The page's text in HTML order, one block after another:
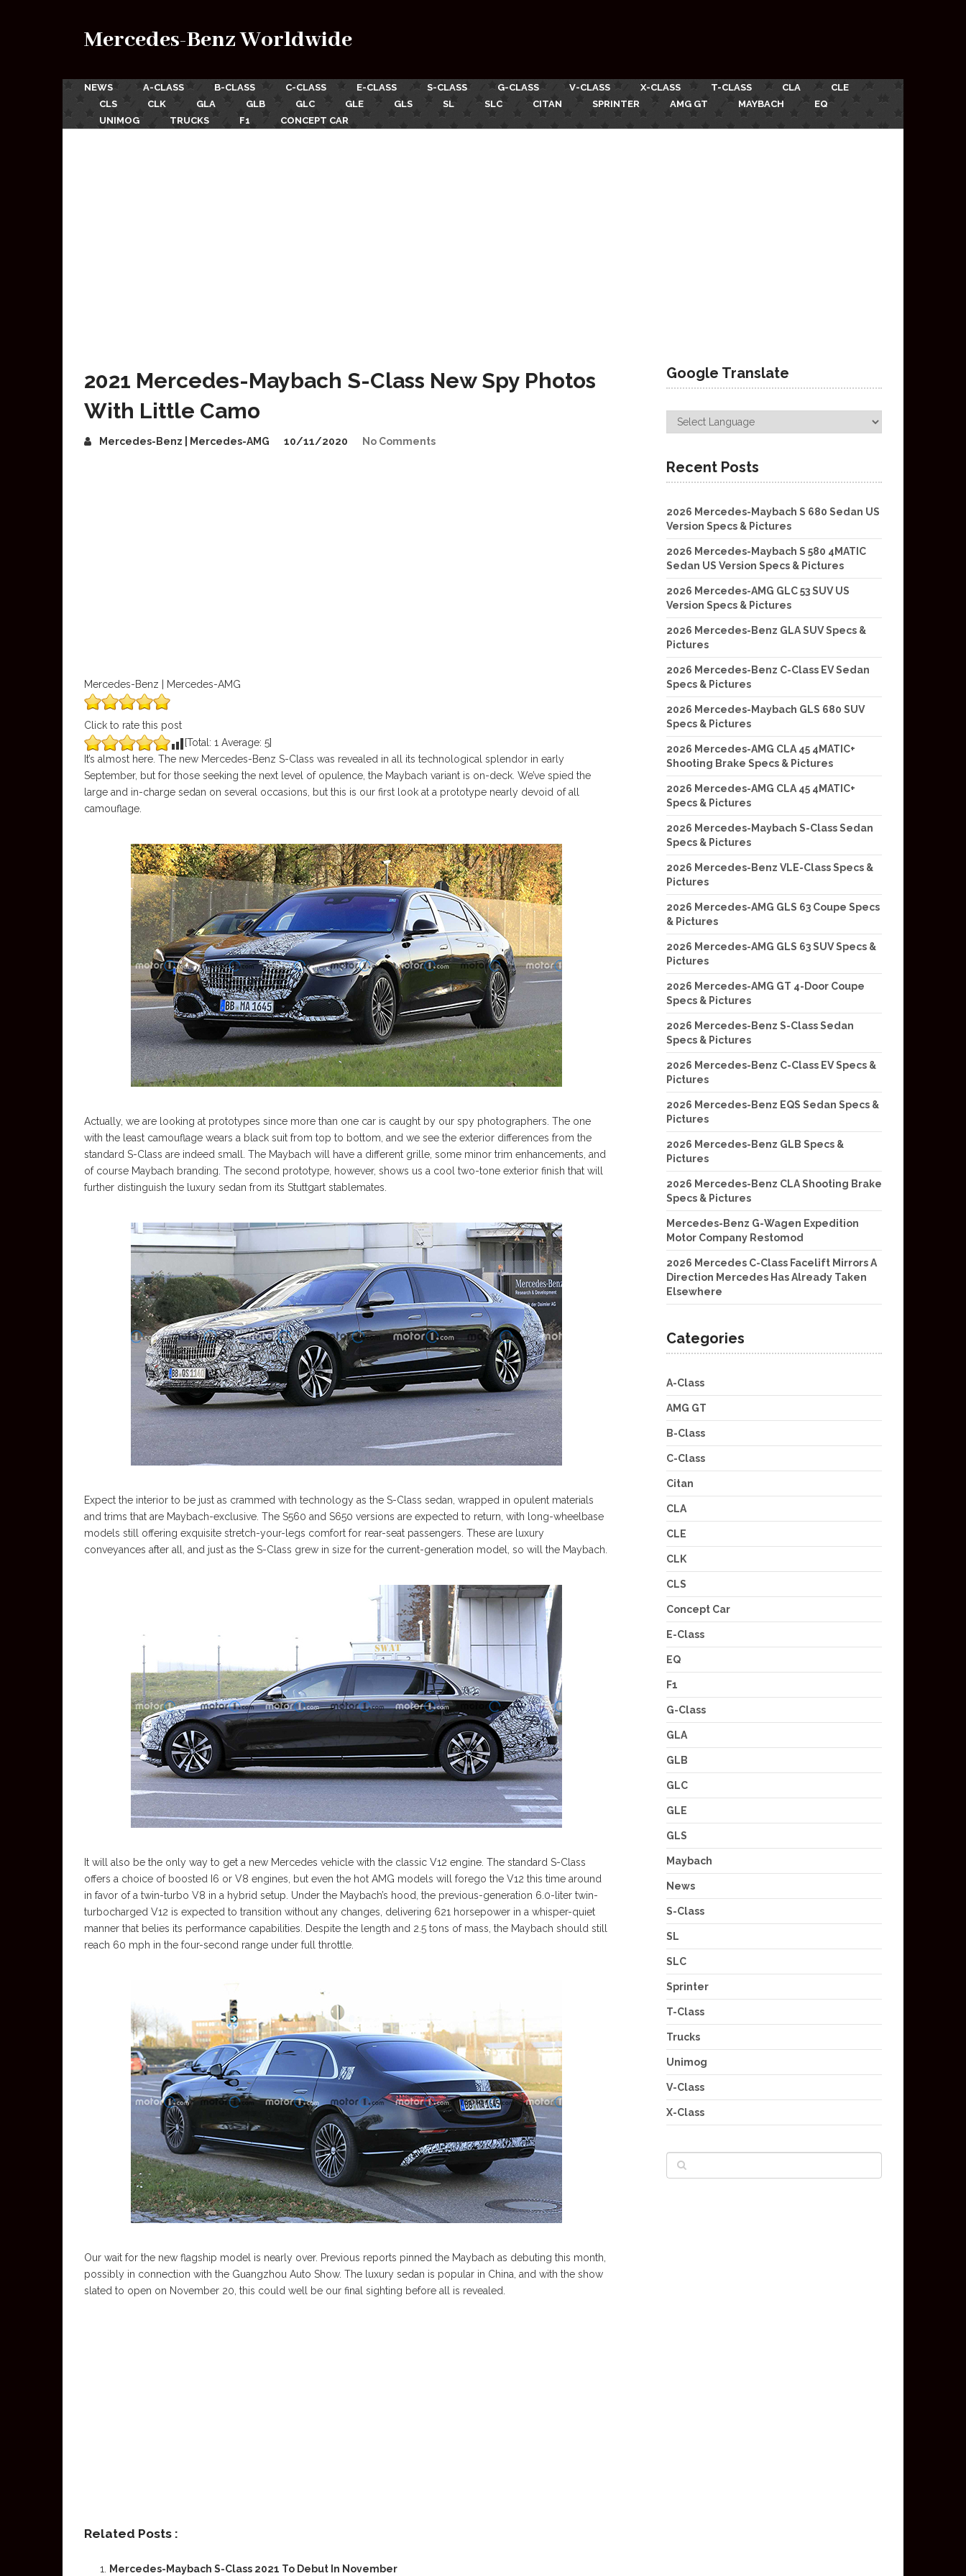
Mercedes-Benz Worldwide
NEWS A-CLASS B-CLASS C-CLASS E-CLASS S-CLASS G-CLASS V-CLASS X-CLASS T-CLASS CLA
CLE
CLS
CLK GLA GLB GLC GLE GLS SL SLC CITAN SPRINTER AMG GT MAYBACH
EQ
UNIMOG
TRUCKS F1 CONCEPT CAR
2021 Mercedes-Maybach S-Class New Spy Photos
With Little Camo
Mercedes-Benz | Mercedes-AMG 10/11/2020 No Comments
Mercedes-Benz | Mercedes-AMG
Click to rate this post
[Total: 1 Average: 5]
It’s almost here. The new Mercedes-Benz S-Class was revealed in all its technological splendor in early
September, but for those seeking the next level of opulence, the Maybach variant is on-deck. We’ve spied the
large and in-charge sedan on several occasions, but this is our first look at a prototype nearly devoid of all
camouflage.
Actually, we are looking at prototypes since more than one car is caught by our spy photographers. The one
with the least camouflage wears a black suit from top to bottom, and we see the exterior differences from the
standard S-Class are indeed small. The Maybach will have a different grille, some minor trim enhancements, and
of course Maybach branding. The second prototype, however, shows us a cool two-tone exterior finish that will
further distinguish the luxury sedan from its Stuttgart stablemates.
Expect the interior to be just as crammed with technology as the S-Class sedan, wrapped in opulent materials
and trims that are Maybach-exclusive. The S560 and S650 versions are expected to return, with long-wheelbase
models still offering exquisite stretch-your-legs comfort for rear-seat passengers. These are luxury
conveyances after all, and just as the S-Class grew in size for the current-generation model, so will the Maybach.
It will also be the only way to get a new Mercedes vehicle with the classic V12 engine. The standard S-Class
offers a choice of boosted I6 or V8 engines, but even the hot AMG models will forego the V12 this time around
in favor of a twin-turbo V8 in a hybrid setup. Under the Maybach’s hood, the previous-generation 6.0-liter twin-
turbocharged V12 is expected to transition without any changes, delivering 621 horsepower in a whisper-quiet
manner that belies its performance capabilities. Despite the length and 2.5 tons of mass, the Maybach should still
reach 60 mph in the four-second range under full throttle.
Our wait for the new flagship model is nearly over. Previous reports pinned the Maybach as debuting this month,
possibly in connection with the Guangzhou Auto Show. The luxury sedan is popular in China, and with the show
slated to open on November 20, this could well be our final sighting before all is revealed.
Related Posts :
Mercedes-Maybach S-Class 2021 To Debut In November
Google Translate
Recent Posts
2026 Mercedes-Maybach S 680 Sedan US
Version Specs & Pictures
2026 Mercedes-Maybach S 580 4MATIC
Sedan US Version Specs & Pictures
2026 Mercedes-AMG GLC 53 SUV US
Version Specs & Pictures
2026 Mercedes-Benz GLA SUV Specs &
Pictures
2026 Mercedes-Benz C-Class EV Sedan
Specs & Pictures
2026 Mercedes-Maybach GLS 680 SUV
Specs & Pictures
2026 Mercedes-AMG CLA 45 4MATIC+
Shooting Brake Specs & Pictures
2026 Mercedes-AMG CLA 45 4MATIC+
Specs & Pictures
2026 Mercedes-Maybach S-Class Sedan
Specs & Pictures
2026 Mercedes-Benz VLE-Class Specs &
Pictures
2026 Mercedes-AMG GLS 63 Coupe Specs
& Pictures
2026 Mercedes-AMG GLS 63 SUV Specs &
Pictures
2026 Mercedes-AMG GT 4-Door Coupe
Specs & Pictures
2026 Mercedes-Benz S-Class Sedan
Specs & Pictures
2026 Mercedes-Benz C-Class EV Specs &
Pictures
2026 Mercedes-Benz EQS Sedan Specs &
Pictures
2026 Mercedes-Benz GLB Specs &
Pictures
2026 Mercedes-Benz CLA Shooting Brake
Specs & Pictures
Mercedes-Benz G-Wagen Expedition
Motor Company Restomod
2026 Mercedes C-Class Facelift Mirrors A
Direction Mercedes Has Already Taken
Elsewhere
Categories
A-Class
AMG GT
B-Class
C-Class
Citan
CLA
CLE
CLK
CLS
Concept Car
E-Class
EQ
F1
G-Class
GLA
GLB
GLC
GLE
GLS
Maybach
News
S-Class
SL
SLC
Sprinter
T-Class
Trucks
Unimog
V-Class
X-Class